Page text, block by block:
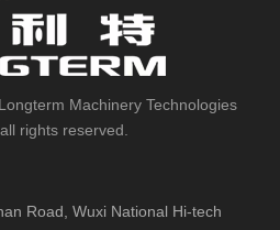
Machinery Technologies
rights reserved.
Road, Wuxi National Hi-tech